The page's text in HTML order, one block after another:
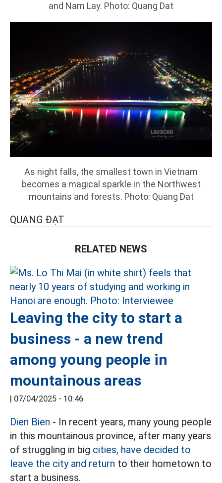
and Nam Lay. Photo: Quang Dat
As night falls, the smallest town in Vietnam
becomes a magical sparkle in the Northwest
mountains and forests. Photo: Quang Dat
QUANG ĐẠT
RELATED NEWS
Leaving the city to start a
business - a new trend
among young people in
mountainous areas
07/04/2025 - 10:46
Dien Bien - In recent years, many young people
in this mountainous province, after many years
of struggling in big cities, have decided to
leave the city and return to their hometown to
start a business.